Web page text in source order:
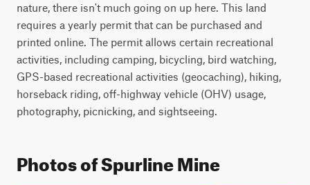
nature, there isn't much going on up here. This land
requires a yearly permit that can be purchased and
printed online. The permit allows certain recreational
activities, including camping, bicycling, bird watching,
GPS-based recreational activities (geocaching), hiking,
horseback riding, off-highway vehicle (OHV) usage,
photography, picnicking, and sightseeing.
Photos of Spurline Mine